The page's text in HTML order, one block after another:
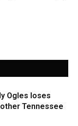
Ogles loses
Tennessee